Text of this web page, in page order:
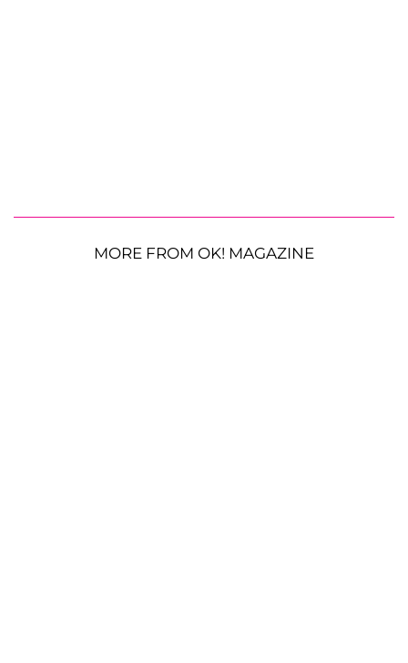
MORE FROM OK! MAGAZINE